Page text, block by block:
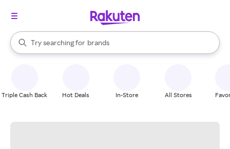
Search Rakuten
Try searching for
stores
brands
groceries
When autocomplete results are available, use the up and down
Triple Cash Back Hot Deals In-Store All Stores